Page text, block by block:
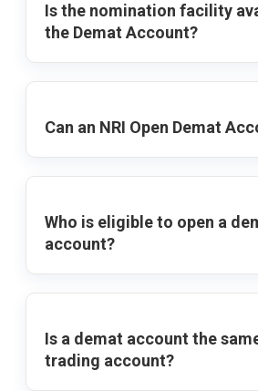
Is the nomination facility
the Demat Account?
Can an NRI Open Demat
Who is eligible to open a
account?
Is a demat account the
trading account?